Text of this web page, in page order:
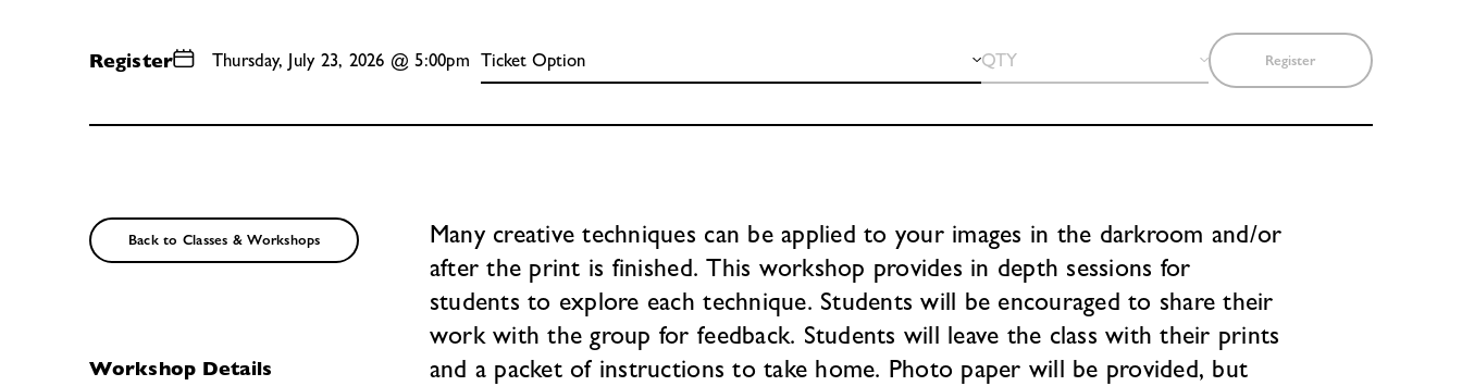
Register Thursday, July 23, 2026 @ 5:00pm Register
Back to Classes & Workshops
Workshop Details
Many creative techniques can be applied to your images in the darkroom and/or
after the print is finished. This workshop provides in depth sessions for
students to explore each technique. Students will be encouraged to share their
work with the group for feedback. Students will leave the class with their prints
and a packet of instructions to take home. Photo paper will be provided, but